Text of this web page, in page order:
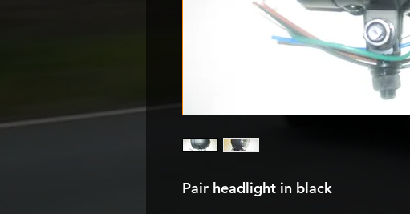
Pair headlight in black